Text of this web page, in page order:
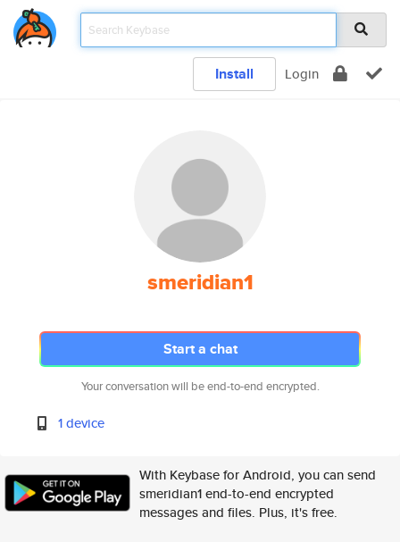
Install Login
smeridian1
Start a chat
Your conversation will be end-to-end encrypted.
1 device
With Keybase for Android, you can send
smeridian1 end-to-end encrypted
messages and files. Plus, it's free.